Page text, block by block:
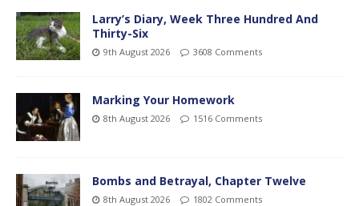
Larry’s Diary, Week Three Hundred And
Thirty-Six
9th August 2026 3608 Comments
Marking Your Homework
8th August 2026 1516 Comments
Bombs and Betrayal, Chapter Twelve
8th August 2026 1802 Comments